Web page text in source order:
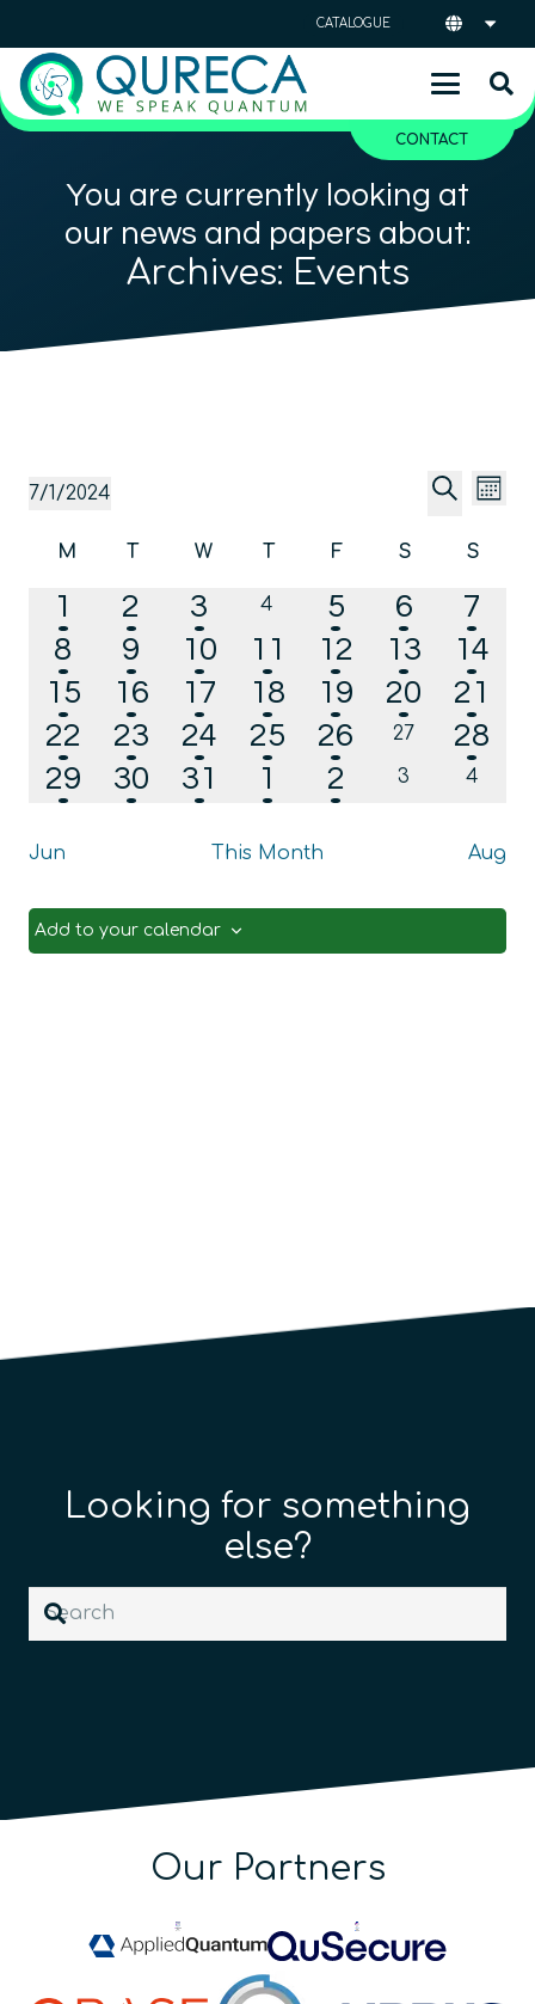
CATALOGUE
CONTACT
You are currently looking at
our news and papers about:
Archives: Events
Events
and
Views
7/1/2024
date.
Calendar
of
Events
M
T
W
T
F
S
S
1
event
1
2
events
2
1
event
3
0
events
4
1
event
5
1
event
6
1
7
2
events
8
2
events
9
2
events
10
2
events
11
2
events
12
1
event
13
1
event
14
1
event
15
1
event
16
2
events
17
1
event
18
1
event
19
1
event
20
1
event
21
3
events
22
2
events
23
3
events
24
3
events
25
1
event
26
0
events
27
1
event
28
1
29
1
30
1
31
2
1
1
2
0
3
0
4
Jun This Month Aug
Add to your calendar
Looking for something
else?
Our Partners